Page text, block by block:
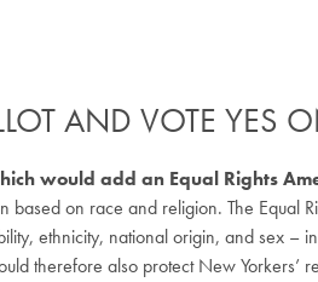
AND VOTE YES
would add an Equal Rights
based on race and religion. The Equal
ethnicity, national origin, and sex –
therefore also protect New Yorkers’